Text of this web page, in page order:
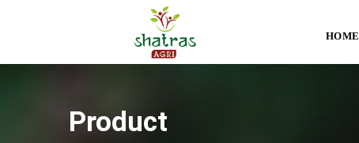
HOME
Product